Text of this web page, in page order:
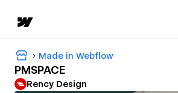
Made in Webflow
PMSPACE
Rency Design